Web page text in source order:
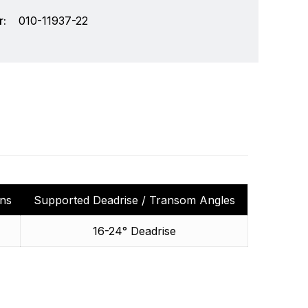
010-11937-22
Supported Deadrise / Transom Angles
16-24° Deadrise
Garmin's products are used in